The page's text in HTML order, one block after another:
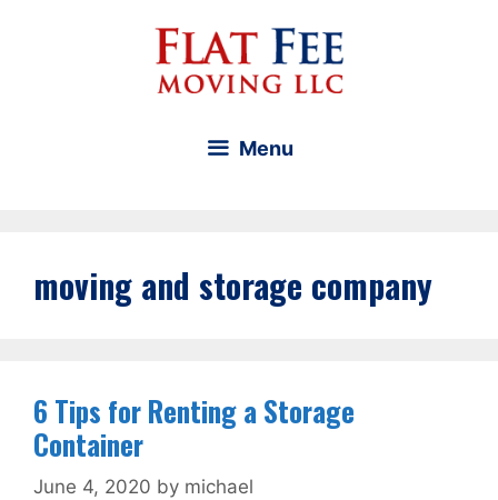
Menu
moving and storage company
6 Tips for Renting a Storage
Container
June 4, 2020 by michael